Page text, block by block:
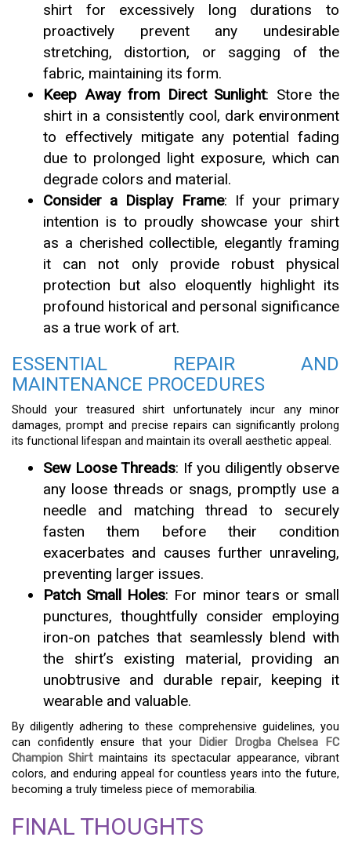
shirt for excessively long durations to
proactively prevent any undesirable
stretching, distortion, or sagging of the
fabric, maintaining its form.
Keep Away from Direct Sunlight: Store the
shirt in a consistently cool, dark environment
to effectively mitigate any potential fading
due to prolonged light exposure, which can
degrade colors and material.
Consider a Display Frame: If your primary
intention is to proudly showcase your shirt
as a cherished collectible, elegantly framing
it can not only provide robust physical
protection but also eloquently highlight its
profound historical and personal significance
as a true work of art.
ESSENTIAL REPAIR AND
MAINTENANCE PROCEDURES
Should your treasured shirt unfortunately incur any minor
damages, prompt and precise repairs can significantly prolong
its functional lifespan and maintain its overall aesthetic appeal.
Sew Loose Threads: If you diligently observe
any loose threads or snags, promptly use a
needle and matching thread to securely
fasten them before their condition
exacerbates and causes further unraveling,
preventing larger issues.
Patch Small Holes: For minor tears or small
punctures, thoughtfully consider employing
iron-on patches that seamlessly blend with
the shirt’s existing material, providing an
unobtrusive and durable repair, keeping it
wearable and valuable.
By diligently adhering to these comprehensive guidelines, you
can confidently ensure that your
Didier Drogba Chelsea FC
Champion Shirt maintains its spectacular appearance, vibrant
colors, and enduring appeal for countless years into the future,
becoming a truly timeless piece of memorabilia.
FINAL THOUGHTS